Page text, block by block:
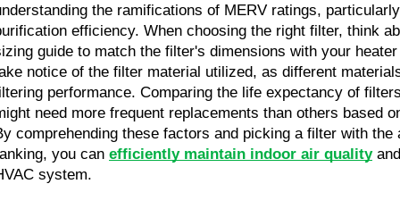
the ramifications of MERV ratings,
efficiency. When choosing the right filter, think
guide to match the filter's dimensions with your
notice of the filter material utilized, as different
performance. Comparing the life expectancy of
need more frequent replacements than others based
comprehending these factors and picking a filter with the
you can efficiently maintain indoor air quality
system.